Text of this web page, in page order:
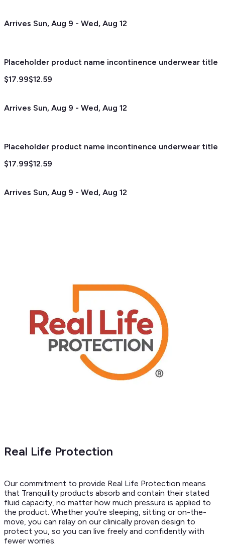
Arrives Sun, Aug 9 - Wed, Aug 12
Placeholder product name incontinence underwear title
$17.99$12.59
Arrives Sun, Aug 9 - Wed, Aug 12
Placeholder product name incontinence underwear title
$17.99$12.59
Arrives Sun, Aug 9 - Wed, Aug 12
Real Life Protection
Our commitment to provide Real Life Protection means
that Tranquility products absorb and contain their stated
fluid capacity, no matter how much pressure is applied to
the product. Whether you're sleeping, sitting or on-the-
move, you can relay on our clinically proven design to
protect you, so you can live freely and confidently with
fewer worries.